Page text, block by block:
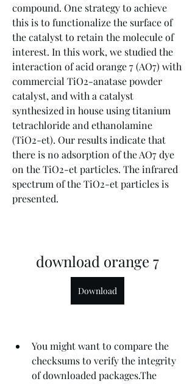
compound. One strategy to achieve
this is to functionalize the surface of
the catalyst to retain the molecule of
interest. In this work, we studied the
interaction of acid orange 7 (AO7) with
commercial TiO2-anatase powder
catalyst, and with a catalyst
synthesized in house using titanium
tetrachloride and ethanolamine
(TiO2-et). Our results indicate that
there is no adsorption of the AO7 dye
on the TiO2-et particles. The infrared
spectrum of the TiO2-et particles is
presented.
download orange 7
Download
You might want to compare the
checksums to verify the integrity
of downloaded packages.The